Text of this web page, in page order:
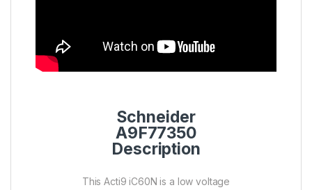
Schneider
A9F77350
Description
This Acti9 iC60N is a low voltage